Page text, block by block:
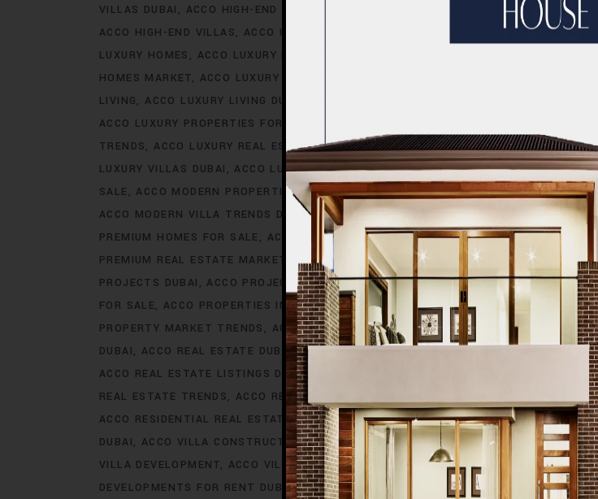
VILLAS DUBAI
ACCO HIGH-END DEVELOPMENTS ACCO HIGH-END REAL ESTATE
ACCO HIGH-END VILLAS
ACCO HOMES ACCO HOMES FOR RENT
LUXURY HOMES
ACCO LUXURY HOMES CONSTRUCTION
HOMES MARKET
ACCO LUXURY HOMES MARKET ANALYSIS
LIVING
ACCO LUXURY LIVING DUBAI
ACCO LUXURY PROPERTIES FOR RENT
TRENDS
ACCO LUXURY REAL ESTATE MARKET ANALYSIS ACCO LUXURY VILLA
LUXURY VILLAS DUBAI
ACCO LUXURY VILLAS FOR RENT ACCO LUXURY VILLAS FOR
SALE
ACCO MODERN PROPERTIES DUBAI ACCO MODERN REAL ESTATE DUBAI ACCO
ACCO MODERN VILLA TRENDS DUBAI
ACCO MODERN VILLAS DUBAI ACCO MODERN
PREMIUM HOMES FOR SALE
ACCO PREMIUM PROPERTIES ACCO PREMIUM
PREMIUM REAL ESTATE MARKET
ACCO PREMIUM VILLA DEVELOPMENTS DUBAI
PROJECTS DUBAI
ACCO PROJECTS IN DUBAI ACCO PROPERTIES ACCO PROPERTIES
FOR SALE
ACCO PROPERTIES IN DUBAI ACCO PROPERTY DUBAI ACCO PROPERTY
PROPERTY MARKET TRENDS
ACCO REAL ESTATE ACCO REAL ESTATE DESIGN
DUBAI
ACCO REAL ESTATE DUBAI ACCO REAL ESTATE INVESTMENT ACCO REAL
ACCO REAL ESTATE LISTINGS DUBAI
ACCO REAL
REAL ESTATE TRENDS
ACCO REAL ESTATE TRENDS DUBAI ACCO REAL ESTATE
ACCO RESIDENTIAL REAL ESTATE ACCO RESIDENTIAL VILLAS ACCO VILLA
DUBAI
ACCO VILLA CONSTRUCTION ACCO VILLA CONSTRUCTION MARKET ACCO
VILLA DEVELOPMENT
ACCO VILLA DEVELOPMENT PROJECTS ACCO VILLA
DEVELOPMENTS FOR RENT DUBAI ACCO VILLA INVESTMENT ACCO VILLA